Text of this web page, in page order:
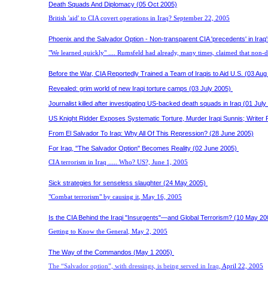
Death Squads And Diplomacy (05 Oct 2005)
British 'aid' to CIA covert operations in Iraq? September 22, 2005
Phoenix and the Salvador Option - Non-transparent CIA 'precedents' in
"We learned quickly" .... Rumsfeld had already, many times, claimed that
Before the War, CIA Reportedly Trained a Team of Iraqis to Aid U.S. (03
Revealed: grim world of new Iraqi torture camps (03 July 2005)
Journalist killed after investigating US-backed death squads in Iraq (01 July
US Knight Ridder Exposes Systematic Torture, Murder Iraqi Sunnis;
From El Salvador To Iraq: Why All Of This Repression? (28 June 2005)
For Iraq, "The Salvador Option" Becomes Reality (02 June 2005)
CIA terrorism in Iraq ..... Who? US?, June 1, 2005
Sick strategies for senseless slaughter (24 May 2005)
"Combat terrorism" by causing it May 16, 2005
Is the CIA Behind the Iraqi "Insurgents"—and Global Terrorism? (10 May
Getting to Know the General , May 2, 2005
The Way of the Commandos (May 1 2005)
The “Salvador option”, with dressings, is being served in Iraq , April 22, 2005